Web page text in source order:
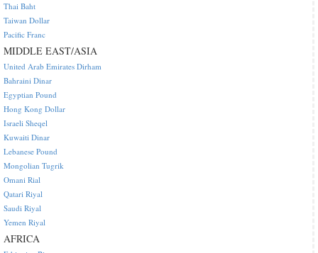
Thai Baht
Taiwan Dollar
Pacific Franc
MIDDLE EAST/ASIA
United Arab Emirates Dirham
Bahraini Dinar
Egyptian Pound
Hong Kong Dollar
Israeli Sheqel
Kuwaiti Dinar
Lebanese Pound
Mongolian Tugrik
Omani Rial
Qatari Riyal
Saudi Riyal
Yemen Riyal
AFRICA